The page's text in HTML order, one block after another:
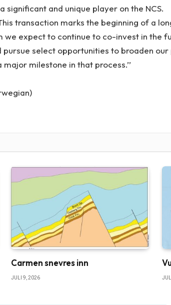
significant and unique player on the NCS.
transaction marks the beginning of a
we expect to continue to co-invest in the
pursue select opportunities to broaden
milestone in that process.’’
Carmen snevres inn
JULI 9, 2026